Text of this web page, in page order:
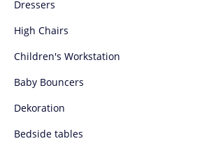
Dressers
High Chairs
Children's Workstation
Baby Bouncers
Dekoration
Bedside tables